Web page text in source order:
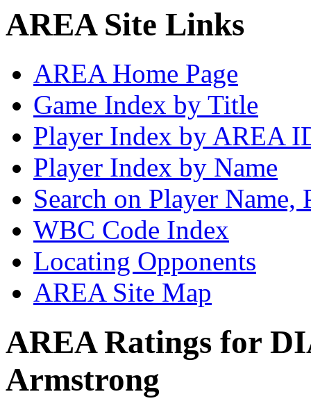
AREA Site Links
AREA Home Page
Game Index by Title
Player Index by AREA
Player Index by Name
Search on Player
WBC Code Index
Locating Opponents
AREA Site Map
AREA Ratings for
Armstrong